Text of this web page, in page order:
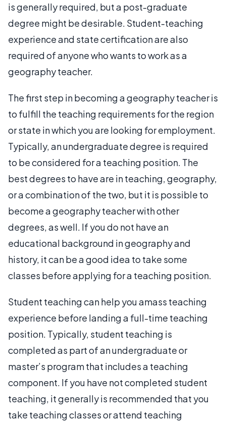
is generally required, but a post-graduate
degree might be desirable. Student-teaching
experience and state certification are also
required of anyone who wants to work as a
geography teacher.
The first step in becoming a geography teacher is
to fulfill the teaching requirements for the region
or state in which you are looking for employment.
Typically, an undergraduate degree is required
to be considered for a teaching position. The
best degrees to have are in teaching, geography,
or a combination of the two, but it is possible to
become a geography teacher with other
degrees, as well. If you do not have an
educational background in geography and
history, it can be a good idea to take some
classes before applying for a teaching position.
Student teaching can help you amass teaching
experience before landing a full-time teaching
position. Typically, student teaching is
completed as part of an undergraduate or
master’s program that includes a teaching
component. If you have not completed student
teaching, it generally is recommended that you
take teaching classes or attend teaching